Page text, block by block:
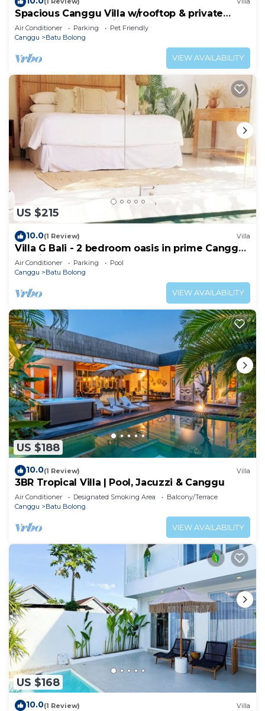
Spacious Canggu Villa w/rooftop & private
plunge pool Unity Villa #1
Air Conditioner Parking
Pet Friendly
Canggu
Batu Bolong
VIEW AVAILABILITY
US $215
10.0(1 Review) Villa
Villa G Bali - 2 bedroom oasis in prime Canggu
location
Air Conditioner Parking
Pool
Canggu
Batu Bolong
VIEW AVAILABILITY
US $188
10.0(1 Review) Villa
3BR Tropical Villa | Pool, Jacuzzi & Canggu
Air Conditioner Designated Smoking Area
Balcony/Terrace
Canggu
Batu Bolong
VIEW AVAILABILITY
US $168
10.0(1 Review) Villa